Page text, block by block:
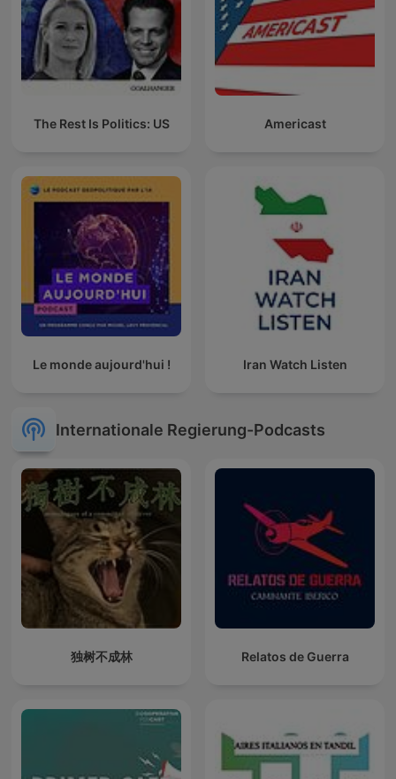
The Rest Is Politics: US Americast
Le monde aujourd'hui ! Iran Watch Listen
Internationale Regierung-Podcasts
独树不成林 Relatos de Guerra